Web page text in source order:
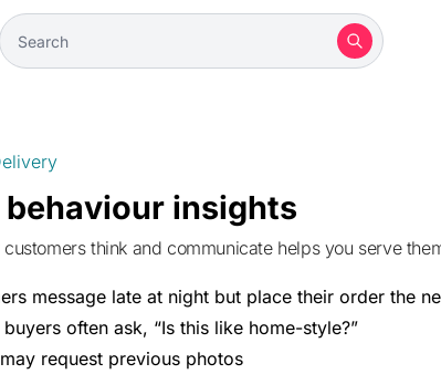
insights
customers think and communicate helps you serve
message late at night but place their order the
often ask, “Is this like home-style?”
request previous photos